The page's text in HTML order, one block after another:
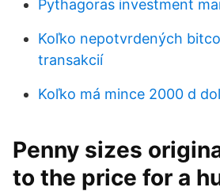
Pythagoras investment
Koľko nepotvrdených
transakcií
Koľko má mince 2000 d
Penny sizes
to the price for a